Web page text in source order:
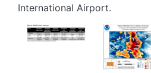
International Airport.
Image
Image